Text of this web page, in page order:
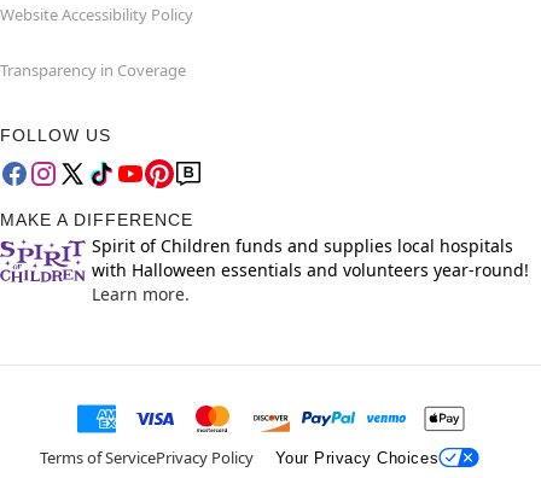
Website Accessibility Policy
Transparency in Coverage
FOLLOW US
MAKE A DIFFERENCE
Spirit of Children funds and supplies local hospitals
with Halloween essentials and volunteers year-round!
Learn more.
Terms of ServicePrivacy Policy Your Privacy Choices